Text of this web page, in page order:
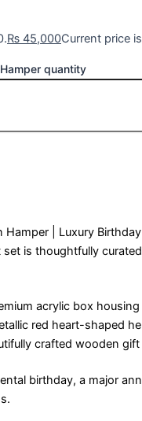
₨ 45,000Current price
quantity
Hamper | Luxury
set is thoughtfully
acrylic box
red heart-shaped
crafted wooden
birthday, a major